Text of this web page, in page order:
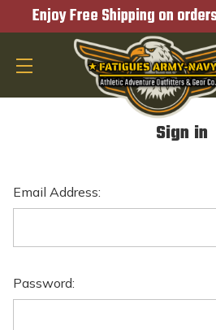
Enjoy Free Shipping on
Sign in
Email Address:
Password: